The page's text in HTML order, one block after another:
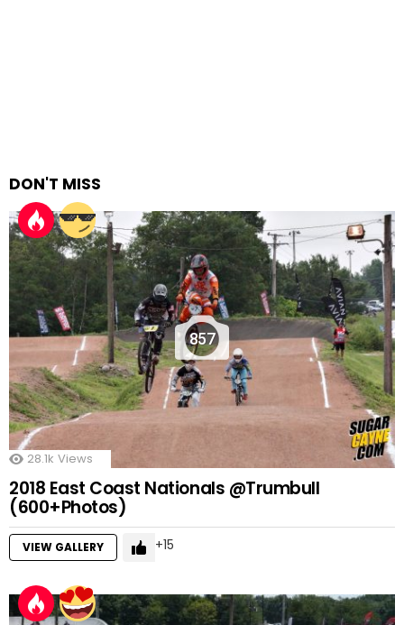
DON'T MISS
857
28.1k Views
2018 East Coast Nationals @Trumbull
(600+Photos)
VIEW GALLERY 15